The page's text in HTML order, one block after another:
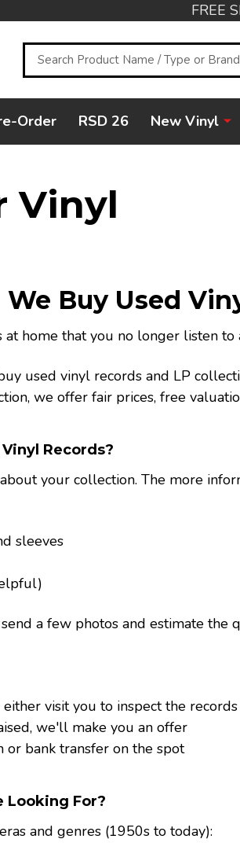
FREE
Search
Order RSD 26 New Vinyl
Vinyl
We Buy Used
home that you no longer listen
used vinyl records and LP
we offer fair prices, free
Records?
your collection. The more
sleeves
a few photos and estimate
visit you to inspect the
we'll make you an offer
or bank transfer on the spot
Looking For?
and genres (1950s to today):